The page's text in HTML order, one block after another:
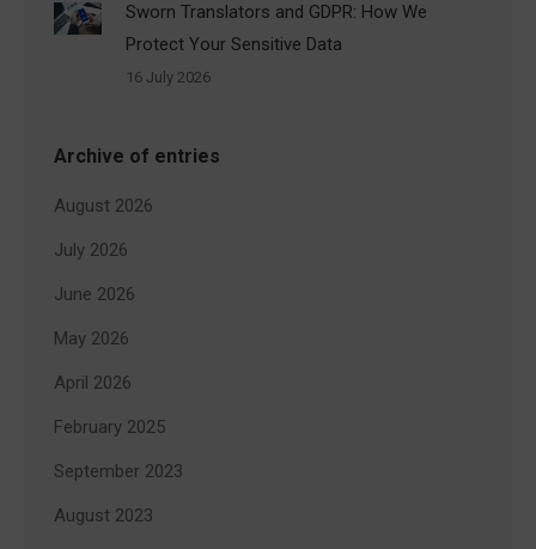
Sworn Translators and GDPR: How We
Protect Your Sensitive Data
16 July 2026
Archive of entries
August 2026
July 2026
June 2026
May 2026
April 2026
February 2025
September 2023
August 2023